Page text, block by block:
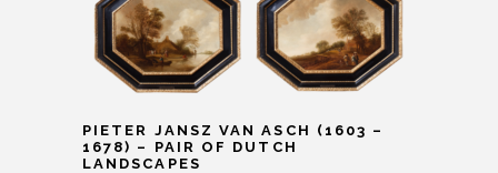
PIETER JANSZ VAN ASCH (1603 –
1678) – PAIR OF DUTCH
LANDSCAPES